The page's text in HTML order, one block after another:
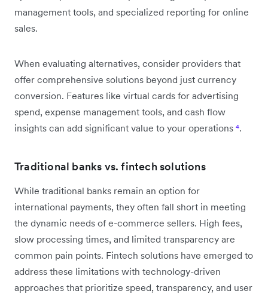
management tools, and specialized reporting for online
sales.
When evaluating alternatives, consider providers that
offer comprehensive solutions beyond just currency
conversion. Features like virtual cards for advertising
spend, expense management tools, and cash flow
insights can add significant value to your operations ⁴.
Traditional banks vs. fintech solutions
While traditional banks remain an option for
international payments, they often fall short in meeting
the dynamic needs of e-commerce sellers. High fees,
slow processing times, and limited transparency are
common pain points. Fintech solutions have emerged to
address these limitations with technology-driven
approaches that prioritize speed, transparency, and user